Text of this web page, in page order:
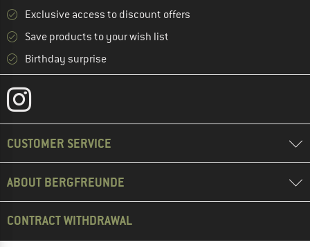
Exclusive access to discount offers
Save products to your wish list
Birthday surprise
CUSTOMER SERVICE
ABOUT BERGFREUNDE
CONTRACT WITHDRAWAL